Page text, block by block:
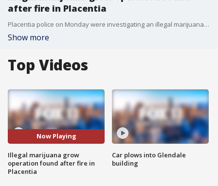
after fire in Placentia
Placentia police on Monday were investigating an illegal marijuana growing operation in an industrial building discovered when it caused a utility pole to catch fire, authorities said. FOX 11's Matt Johnson reports.
Show more
Top Videos
Now Playing
Illegal marijuana grow
operation found after fire in
Placentia
Car plows into Glendale
building